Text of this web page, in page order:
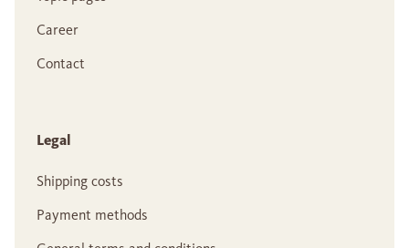
Career
Contact
Legal
Shipping costs
Payment methods